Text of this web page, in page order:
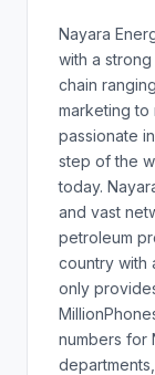
Nayara
with a
chain
marketing to
passionate
step of the
today.
and vast
petroleum
country with
only
numbers for